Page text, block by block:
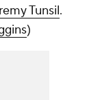
Tunsil.
)